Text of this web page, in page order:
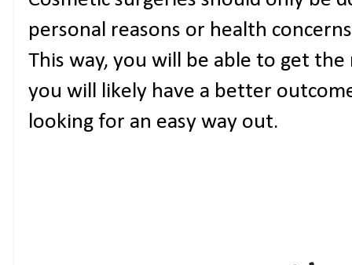
personal reasons or health
This way, you will be able to get
you will likely have a better
looking for an easy way out.